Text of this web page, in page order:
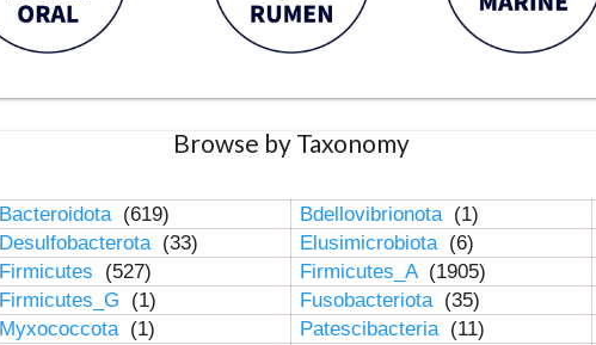
Browse by Taxonomy
Bacteroidota (619) Bdellovibrionota (1)
Desulfobacterota (33) Elusimicrobiota (6)
Firmicutes (527) Firmicutes_A (1905)
Firmicutes_G (1) Fusobacteriota (35)
Myxococcota (1) Patescibacteria (11)